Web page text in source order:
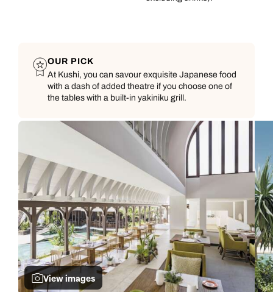
View images
OUR PICK
At Kushi, you can savour exquisite Japanese food
with a dash of added theatre if you choose one of
the tables with a built-in yakiniku grill.